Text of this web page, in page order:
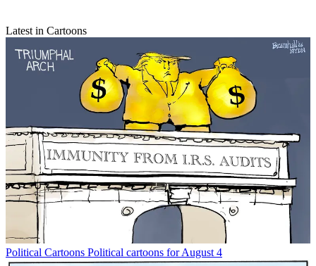
Latest in Cartoons
Political Cartoons Political cartoons for August 4